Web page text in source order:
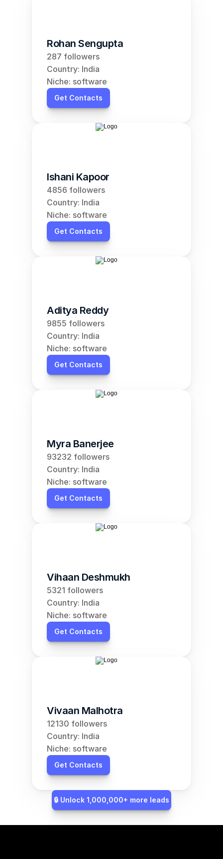
Rohan Sengupta
287 followers
Country: India
Niche: software
Get Contacts
Ishani Kapoor
4856 followers
Country: India
Niche: software
Get Contacts
Aditya Reddy
9855 followers
Country: India
Niche: software
Get Contacts
Myra Banerjee
93232 followers
Country: India
Niche: software
Get Contacts
Vihaan Deshmukh
5321 followers
Country: India
Niche: software
Get Contacts
Vivaan Malhotra
12130 followers
Country: India
Niche: software
Get Contacts
🔒 Unlock 1,000,000+ more leads